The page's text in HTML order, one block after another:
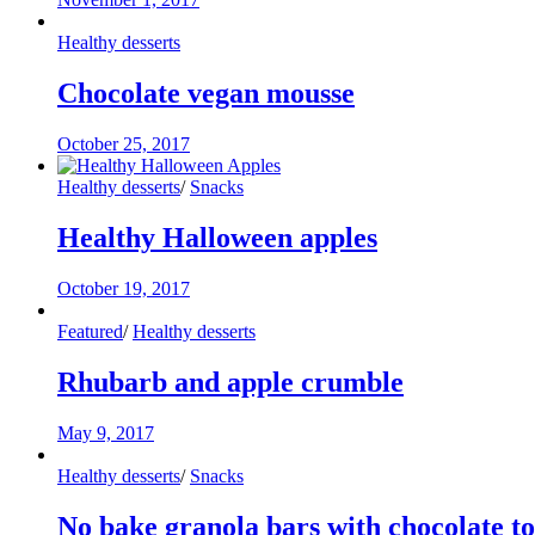
Healthy desserts
Chocolate vegan mousse
October 25, 2017
Healthy desserts/ Snacks
Healthy Halloween apples
October 19, 2017
Featured/ Healthy desserts
Rhubarb and apple crumble
May 9, 2017
Healthy desserts/ Snacks
No bake granola bars with chocolate